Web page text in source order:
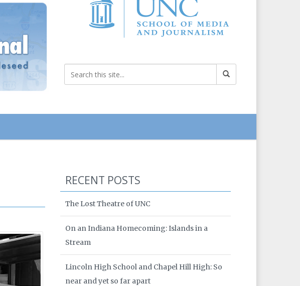
RECENT POSTS
The Lost Theatre of UNC
On an Indiana Homecoming: Islands in a
Stream
Lincoln High School and Chapel Hill High: So
near and yet so far apart